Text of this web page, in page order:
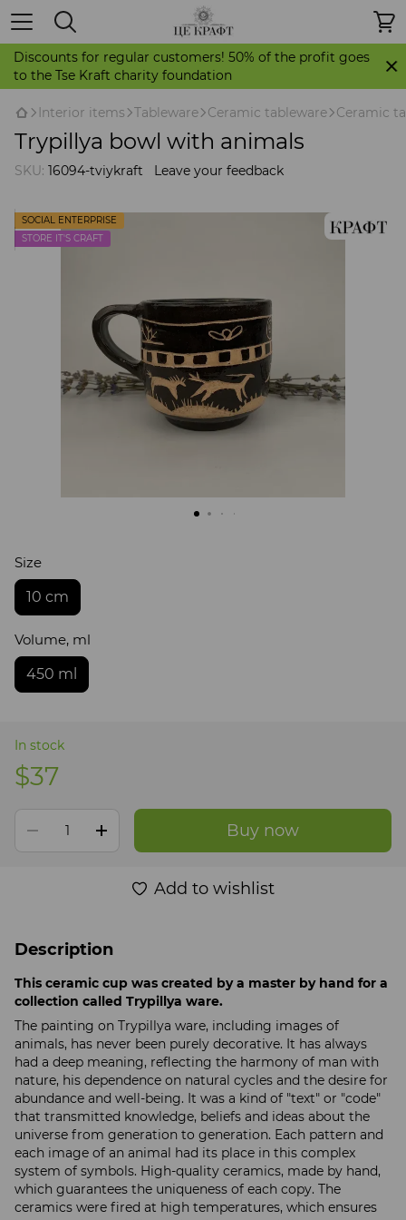
Discounts for regular customers! 50% of the profit goes
to the Tse Kraft charity foundation
Іnterior items Tableware Ceramic tableware Ceramic
Trypillya bowl with animals
SKU: 16094-tviykraft Leave your feedback
SOCIAL ENTERPRISE
STORE IT'S CRAFT
Size
10 cm
Volume, ml
450 ml
In stock
$37
Buy now
Add to wishlist
Description
This ceramic cup was created by a master by hand for a
collection called Trypillya ware.
The painting on Trypillya ware, including images of
animals, has never been purely decorative. It has always
had a deep meaning, reflecting the harmony of man with
nature, his dependence on natural cycles and the desire for
abundance and well-being. It was a kind of "text" or "code"
that transmitted knowledge, beliefs and ideas about the
universe from generation to generation. Each pattern and
each image of an animal had its place in this complex
system of symbols. High-quality ceramics, made by hand,
which guarantees the uniqueness of each copy. The
ceramics were fired at high temperatures, which ensures